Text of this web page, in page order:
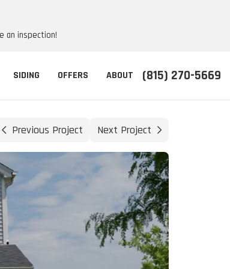
an inspection!
(815) 270-5669
SIDING OFFERS ABOUT
Previous Project Next Project